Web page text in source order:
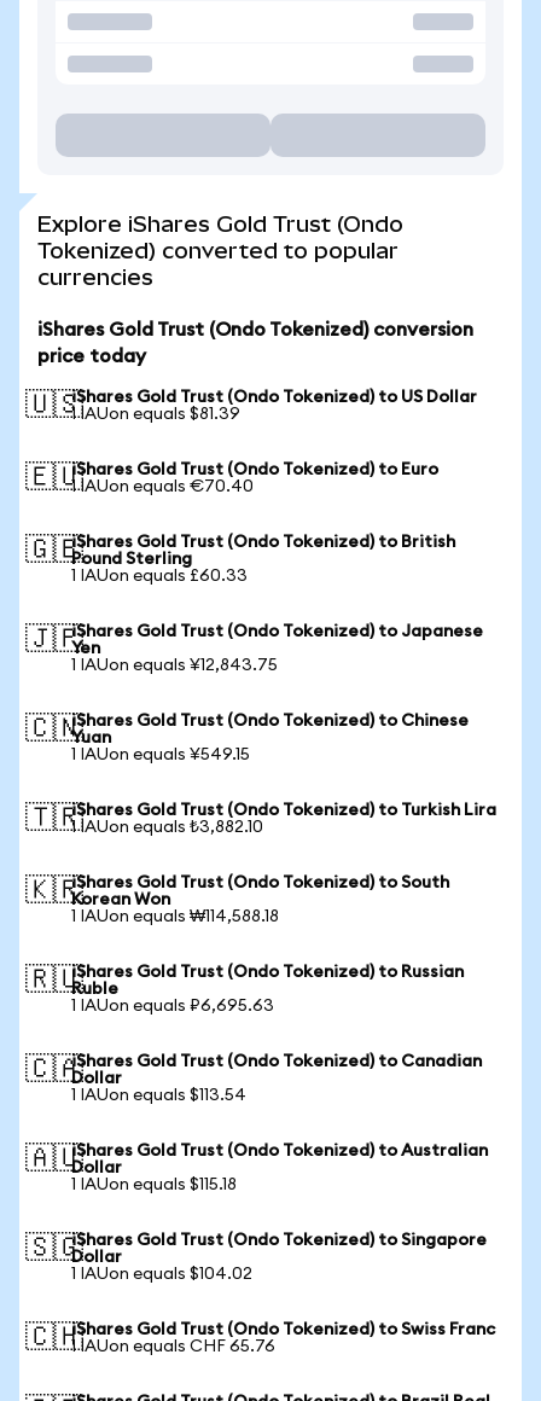
Explore iShares Gold Trust (Ondo
Tokenized) converted to popular
currencies
iShares Gold Trust (Ondo Tokenized) conversion
price today
🇺🇸iShares Gold Trust (Ondo Tokenized) to US Dollar
1 IAUon equals $81.39
🇪🇺iShares Gold Trust (Ondo Tokenized) to Euro
1 IAUon equals €70.40
🇬🇧iShares Gold Trust (Ondo Tokenized) to British
Pound Sterling
1 IAUon equals £60.33
🇯🇵iShares Gold Trust (Ondo Tokenized) to Japanese
Yen
1 IAUon equals ¥12,843.75
🇨🇳iShares Gold Trust (Ondo Tokenized) to Chinese
Yuan
1 IAUon equals ¥549.15
🇹🇷iShares Gold Trust (Ondo Tokenized) to Turkish Lira
1 IAUon equals ₺3,882.10
🇰🇷iShares Gold Trust (Ondo Tokenized) to South
Korean Won
1 IAUon equals ₩114,588.18
🇷🇺iShares Gold Trust (Ondo Tokenized) to Russian
Ruble
1 IAUon equals ₽6,695.63
🇨🇦iShares Gold Trust (Ondo Tokenized) to Canadian
Dollar
1 IAUon equals $113.54
🇦🇺iShares Gold Trust (Ondo Tokenized) to Australian
Dollar
1 IAUon equals $115.18
🇸🇬iShares Gold Trust (Ondo Tokenized) to Singapore
Dollar
1 IAUon equals $104.02
🇨🇭iShares Gold Trust (Ondo Tokenized) to Swiss Franc
1 IAUon equals CHF 65.76